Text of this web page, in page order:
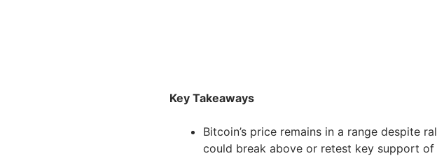
Key Takeaways
Bitcoin’s price remains in a range despite
could break above or retest key support of